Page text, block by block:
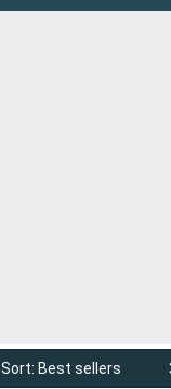
Sort: Best sellers